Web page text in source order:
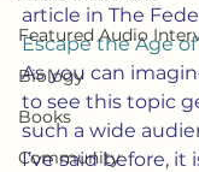
Featured Audio
Biology
Books
Community
article in The
Escape the Age
As you can
to see this topic
such a wide
I’ve said before, it